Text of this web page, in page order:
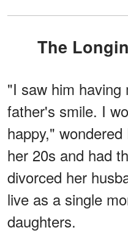
The
"I saw him having
father's smile. I
happy,"
her 20s and had
divorced her
live as a single
daughters.